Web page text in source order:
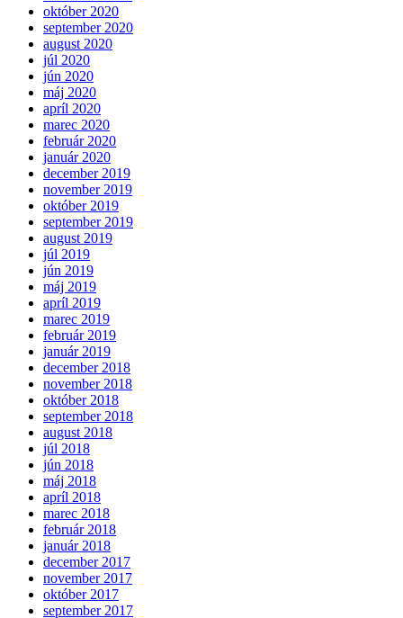
október 2020
september 2020
august 2020
júl 2020
jún 2020
máj 2020
apríl 2020
marec 2020
február 2020
január 2020
december 2019
november 2019
október 2019
september 2019
august 2019
júl 2019
jún 2019
máj 2019
apríl 2019
marec 2019
február 2019
január 2019
december 2018
november 2018
október 2018
september 2018
august 2018
júl 2018
jún 2018
máj 2018
apríl 2018
marec 2018
február 2018
január 2018
december 2017
november 2017
október 2017
september 2017